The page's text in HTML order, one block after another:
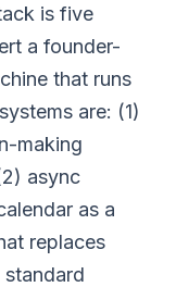
is five
a founder-
that runs
are: (1)
making
async
as a
replaces